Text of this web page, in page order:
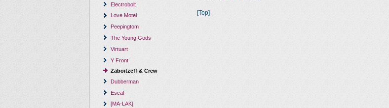
Electrobolt
Love Motel
Peepingtom
The Young Gods
Virtuart
Y Front
Zaboitzeff & Crew
Dubberman
Escal
[MA-LAK]
[Top]